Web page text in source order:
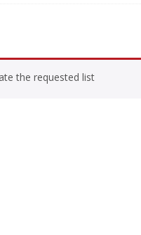
the requested list